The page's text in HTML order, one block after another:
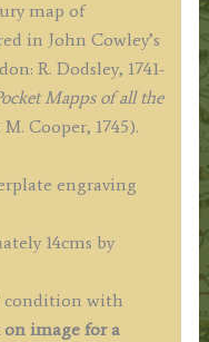
map of
in John Cowley’s
R. Dodsley, 1741-
Mapps of all the
Cooper, 1745).
engraving
14cms by
condition with
image for a